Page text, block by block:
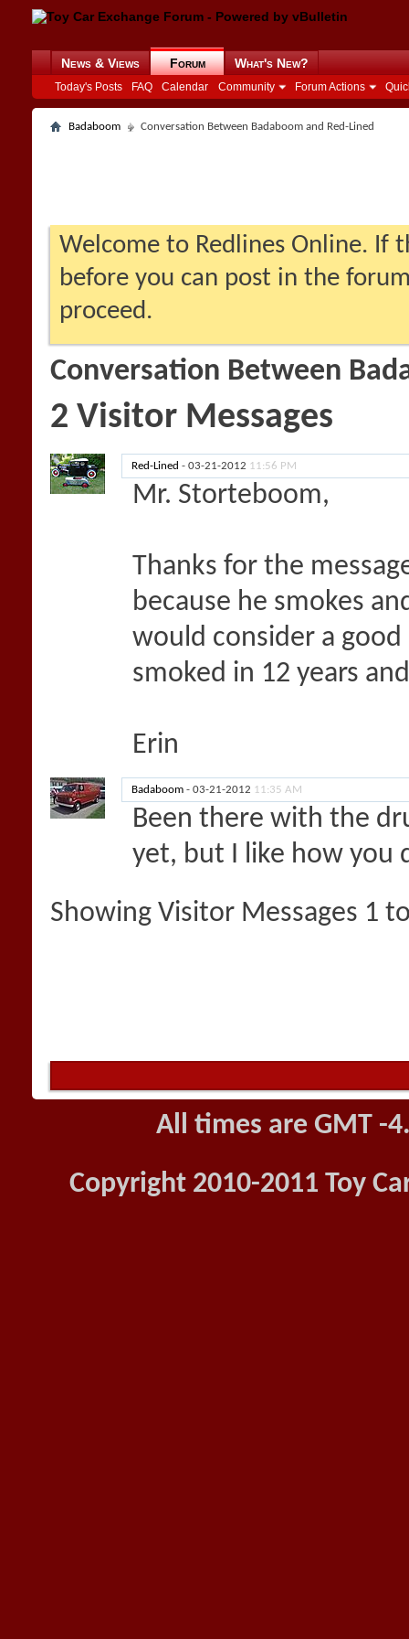
News & Views Forum
Today's Posts FAQ Calendar Community Forum Actions
What's New?
Badaboom Conversation Between Badaboom and Red-Lined
Welcome to Redlines Online. If
before you can post in the
proceed.
Conversation Between
2 Visitor Messages
Red-Lined - 03-21-2012 11:56 PM
Mr. Storteboom,
Thanks for the
because he smokes
would consider a
smoked in 12 years
Erin
Badaboom - 03-21-2012 11:35 AM
Been there with the
yet, but I like how you
Showing Visitor Messages 1
All times are GMT -
Copyright 2010-2011 Toy